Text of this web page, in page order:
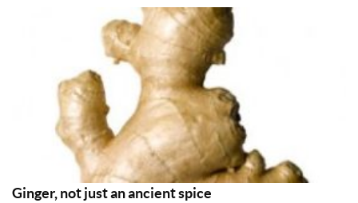
Ginger, not just an ancient spice